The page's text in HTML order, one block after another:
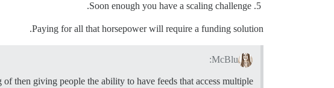
Soon enough you have a scaling challenge.
Paying for all that horsepower will require a funding solution.
McBlu:
then giving people the ability to have feeds that access multiple